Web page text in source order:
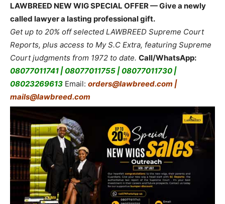
LAWBREED NEW WIG SPECIAL OFFER — Give a newly
called lawyer a lasting professional gift.
Get up to 20% off selected LAWBREED Supreme Court
Reports, plus access to My S.C Extra, featuring Supreme
Court judgments from 1972 to date. Call/WhatsApp:
08077011741 | 08077011755 | 08077011730 |
08023269613 Email: orders@lawbreed.com |
mails@lawbreed.com